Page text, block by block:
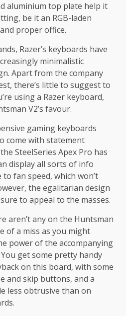
aluminium top plate help it
be it an RGB-laden
proper office.
Razer’s keyboards have
minimalistic
Apart from the company
there’s little to suggest to
using a Razer keyboard,
V2’s favour.
gaming keyboards
come with statement
SteelSeries Apex Pro has
display all sorts of info
fan speed, which won’t
the egalitarian design
to appeal to the masses.
aren’t any on the Huntsman
of a miss as you might
power of the accompanying
get some pretty handy
on this board, with some
and skip buttons, and a
less obtrusive than on